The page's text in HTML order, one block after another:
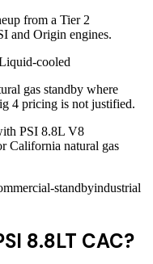
from a Tier 2
and Origin engines.
cooled
gas standby where
4 pricing is not justified.
PSI 8.8L V8
California natural gas
standbyindustrial
8.8LT CAC?